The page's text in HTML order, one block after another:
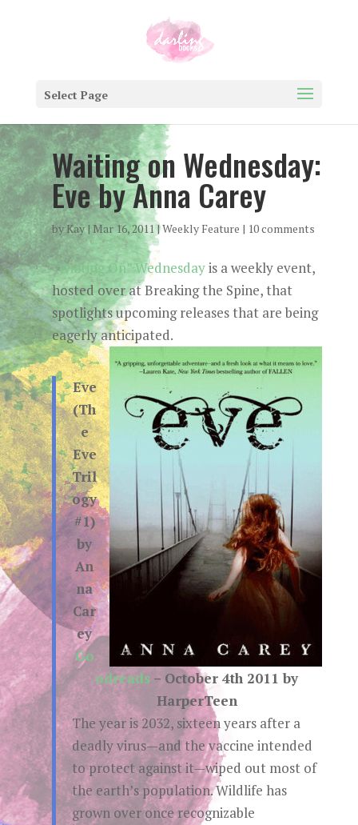
Select Page
Waiting on Wednesday:
Eve by Anna Carey
byKay| Mar 16, 2011|Weekly Feature | 10 comments
“Waiting On” Wednesdayis a weekly event,
hosted over at Breaking the Spine, that
spotlights upcoming releases that are being
eagerly anticipated.
Eve
(Th
e
Eve
Tril
ogy
#1)
by
An
na
Car
ey
Go
odreads – October 4th 2011 by
HarperTeen
The year is 2032, sixteen years after a
deadly virus—and the vaccine intended
to protect against it—wiped out most of
the earth’s population. Wildlife has
grown over once recognizable